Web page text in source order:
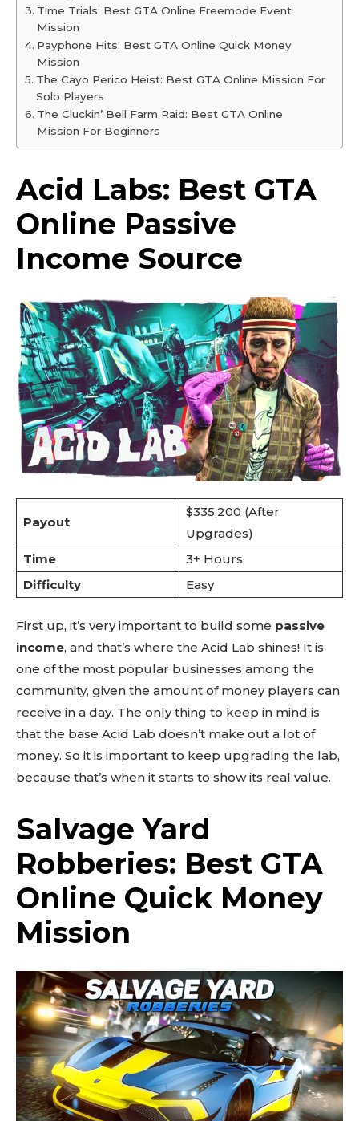
Time Trials: Best GTA Online Freemode Event
Mission
Payphone Hits: Best GTA Online Quick Money
Mission
The Cayo Perico Heist: Best GTA Online Mission For
Solo Players
The Cluckin’ Bell Farm Raid: Best GTA Online
Mission For Beginners
Acid Labs: Best GTA
Online Passive
Income Source
Payout
$335,200 (After
Upgrades)
Time
3+ Hours
Difficulty
Easy
First up, it’s very important to build some passive
income, and that’s where the Acid Lab shines! It is
one of the most popular businesses among the
community, given the amount of money players can
receive in a day. The only thing to keep in mind is
that the base Acid Lab doesn’t make out a lot of
money. So it is important to keep upgrading the lab,
because that’s when it starts to show its real value.
Salvage Yard
Robberies: Best GTA
Online Quick Money
Mission